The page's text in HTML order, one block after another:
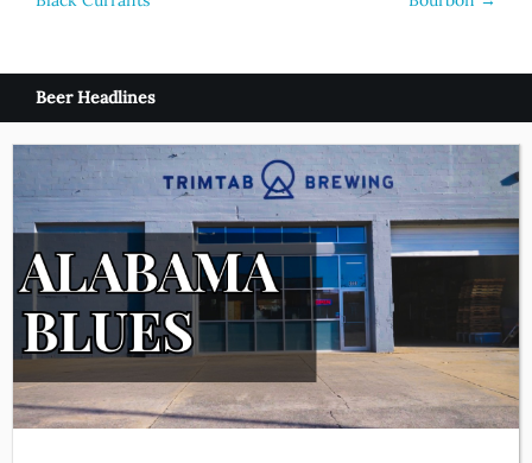
Beer Headlines